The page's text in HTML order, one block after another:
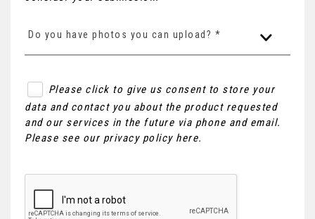
Do you have photos you can upload? *
Please click to give us consent to store your
data and contact you about the product requested
and our services in the future via phone and email.
Please see our privacy policy here.